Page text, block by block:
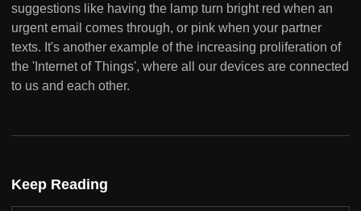
suggestions like having the lamp turn bright red when an
urgent email comes through, or pink when your partner
texts. It's another example of the increasing proliferation of
the 'Internet of Things', where all our devices are connected
to us and each other.
Keep Reading